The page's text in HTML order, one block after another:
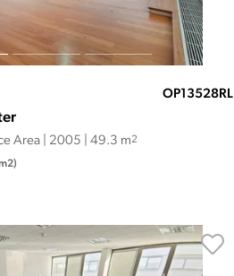
OP13528RL
Area | 2005 | 49.3 m2